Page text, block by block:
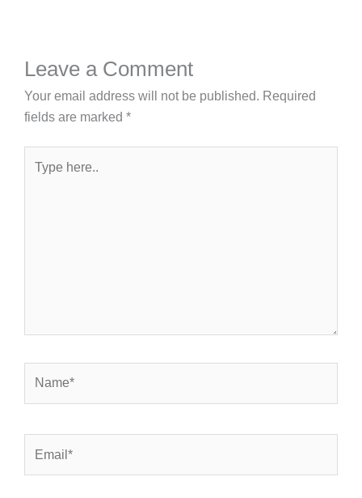
Leave a Comment
Your email address will not be published. Required
fields are marked *
here..